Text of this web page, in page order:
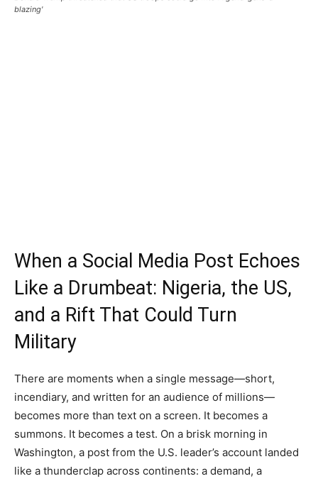
blazing'
When a Social Media Post Echoes
Like a Drumbeat: Nigeria, the US,
and a Rift That Could Turn
Military
There are moments when a single message—short,
incendiary, and written for an audience of millions—
becomes more than text on a screen. It becomes a
summons. It becomes a test. On a brisk morning in
Washington, a post from the U.S. leader’s account landed
like a thunderclap across continents: a demand, a